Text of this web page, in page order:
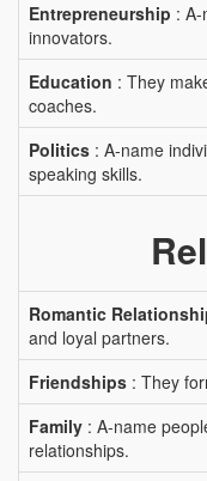
Entrepreneurship :
innovators.
Education : They
coaches.
Politics : A-name
speaking skills.
Romantic
and loyal partners.
Friendships : They
Family : A-name
relationships.